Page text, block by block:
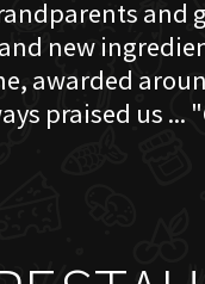
new
awarded
praised us ...